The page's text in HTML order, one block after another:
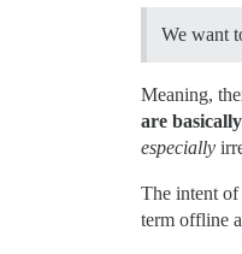
We want
Meaning,
are
especially
The intent of
term offline